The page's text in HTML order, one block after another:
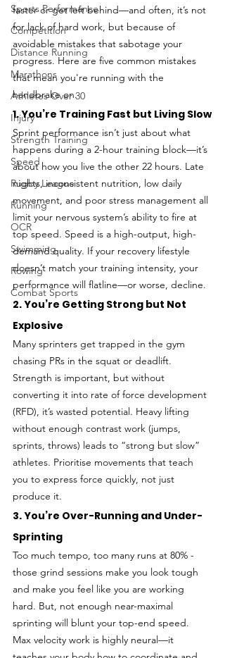
Sports Performance
Competition
Distance Running
Marathons
Athletes Over 30
Injury
Strength Training
Speed
Rugby League
Running
OCR
Swimming
Rowing
Combat Sports
faster or get left behind—and often, it’s not
for lack of hard work, but because of
avoidable mistakes that sabotage your
progress. Here are five common mistakes
that mean you're running with the
handbrake on.
1. You’re Training Fast but Living Slow
Sprint performance isn’t just about what
happens during a 2-hour training block—it’s
about how you live the other 22 hours. Late
nights, inconsistent nutrition, low daily
movement, and poor stress management all
limit your nervous system’s ability to fire at
top speed. Speed is a high-output, high-
demand quality. If your recovery lifestyle
doesn’t match your training intensity, your
performance will flatline—or worse, decline.
2. You’re Getting Strong but Not
Explosive
Many sprinters get trapped in the gym
chasing PRs in the squat or deadlift.
Strength is important, but without
converting it into rate of force development
(RFD), it’s wasted potential. Heavy lifting
without enough contrast work (jumps,
sprints, throws) leads to “strong but slow”
athletes. Prioritise movements that teach
you to express force quickly, not just
produce it.
3. You’re Over-Running and Under-
Sprinting
Too much tempo, too many runs at 80% -
those grind sessions make you look tough
and make you feel like you are working
hard. But, not enough near-maximal
sprinting will blunt your top-end speed.
Max velocity work is highly neural—it